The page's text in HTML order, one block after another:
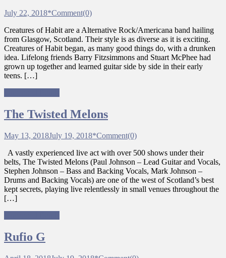
July 22, 2018*Comment(0)
Creatures of Habit are a Alternative Rock/Americana band hailing
from Glasgow, Scotland. Their style is as diverse as it is exciting.
Creatures of Habit began, as many good things do, with a drunken
idea. Lifelong friends Barry Fitzsimmons and Stuart McPhee had
grown up together and learned guitar side by side in their early
teens. […]
The Twisted Melons
May 13, 2018July 19, 2018*Comment(0)
A vastly experienced live act with over 500 shows under their
belts, The Twisted Melons (Paul Johnson – Lead Guitar and Vocals,
Stephen Johnson – Bass and Backing Vocals, Mark Johnson –
Drums and Backing Vocals) are one of the west of Scotland’s best
kept secrets, playing live relentlessly in small venues throughout the
[…]
Rufio G